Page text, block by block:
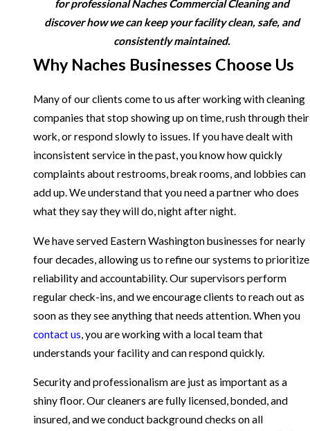
for professional Naches Commercial Cleaning and
discover how we can keep your facility clean, safe, and
consistently maintained.
Why Naches Businesses Choose Us
Many of our clients come to us after working with cleaning
companies that stop showing up on time, rush through their
work, or respond slowly to issues. If you have dealt with
inconsistent service in the past, you know how quickly
complaints about restrooms, break rooms, and lobbies can
add up. We understand that you need a partner who does
what they say they will do, night after night.
We have served Eastern Washington businesses for nearly
four decades, allowing us to refine our systems to prioritize
reliability and accountability. Our supervisors perform
regular check-ins, and we encourage clients to reach out as
soon as they see anything that needs attention. When you
contact us, you are working with a local team that
understands your facility and can respond quickly.
Security and professionalism are just as important as a
shiny floor. Our cleaners are fully licensed, bonded, and
insured, and we conduct background checks on all